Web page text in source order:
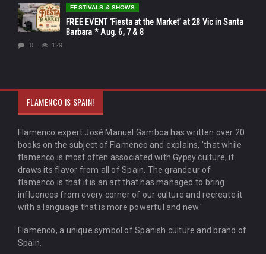
FESTIVALS & SHOWS
FREE EVENT ‘Fiesta at the Market’ at 28 Vic in Santa
Barbara * Aug. 6, 7 & 8
0 129
FLAMENCO IS SPAIN!
Flamenco expert José Manuel Gamboa has written over 20
books on the subject of Flamenco and explains, 'that while
flamenco is most often associated with Gypsy culture, it
draws its flavor from all of Spain. The grandeur of
flamenco is that it is an art that has managed to bring
influences from every corner of our culture and recreate it
with a language that is more powerful and new.'
Flamenco, a unique symbol of Spanish culture and brand of
Spain.